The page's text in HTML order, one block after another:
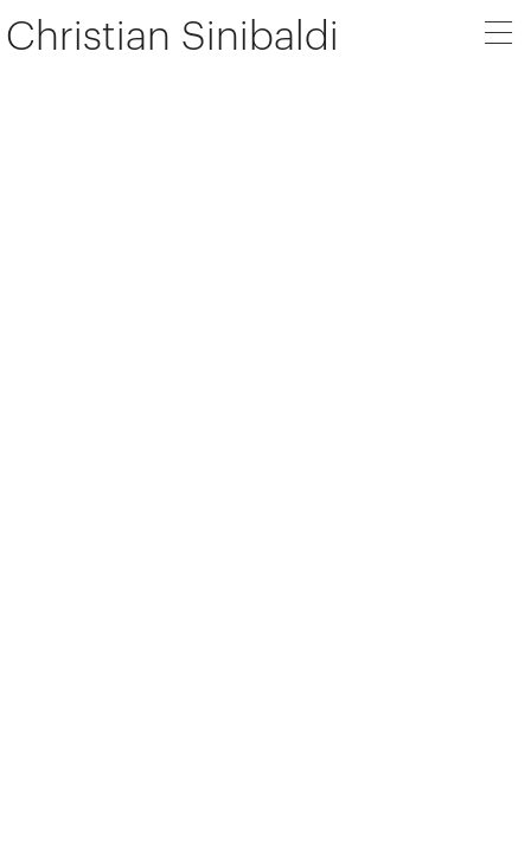
Christian Sinibaldi